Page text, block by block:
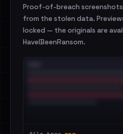
Proof-of-breach
from the stolen data.
locked — the originals are
HaveIBeenRansom.